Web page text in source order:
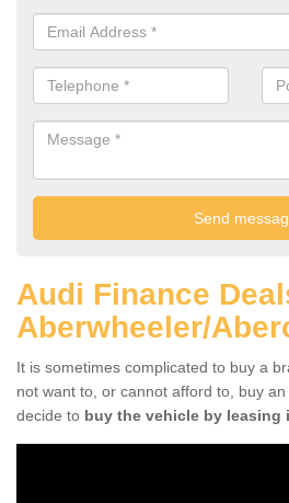
Audi Finance
Aberwheeler/
It is sometimes complicated to buy a
not want to, or cannot afford to, buy
decide to buy the vehicle by leasing